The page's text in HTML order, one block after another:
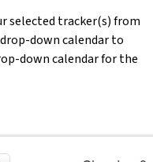
selected tracker(s) from
down calendar to
down calendar for the